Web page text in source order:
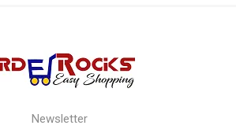
Newsletter